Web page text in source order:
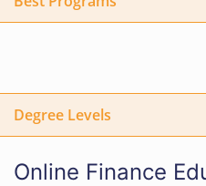
Degree Levels
Online Finance